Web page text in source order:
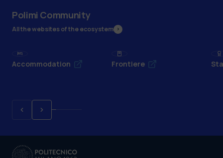
Polimi Community
All the websites of the ecosystem
Accommodation Frontiere